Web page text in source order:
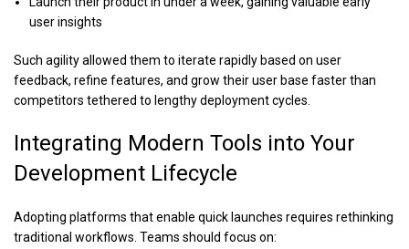
user insights
Such agility allowed them to iterate rapidly based on user
feedback, refine features, and grow their user base faster than
competitors tethered to lengthy deployment cycles.
Integrating Modern Tools into Your
Development Lifecycle
Adopting platforms that enable quick launches requires rethinking
traditional workflows. Teams should focus on: